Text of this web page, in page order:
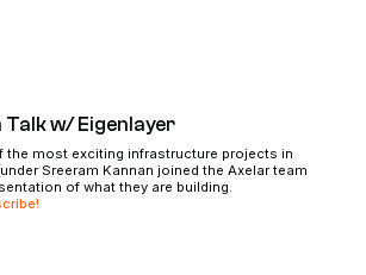
w/ Eigenlayer
the most exciting infrastructure projects in
Sreeram Kannan joined the Axelar team
of what they are building.